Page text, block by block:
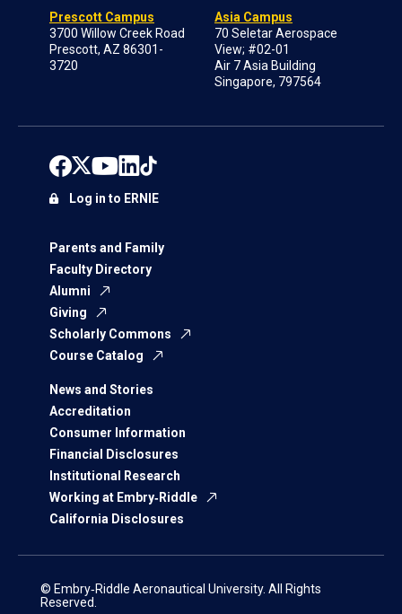
Prescott Campus
3700 Willow Creek Road
Prescott, AZ 86301-
3720
Asia Campus
70 Seletar Aerospace
View; #02-01
Air 7 Asia Building
Singapore, 797564
Parents and Family
Faculty Directory
Alumni
Giving
Scholarly Commons
Course Catalog
News and Stories
Accreditation
Consumer Information
Financial Disclosures
Institutional Research
Working at Embry‑Riddle
California Disclosures
Log in to ERNIE
© Embry‑Riddle Aeronautical University. All Rights
Reserved.